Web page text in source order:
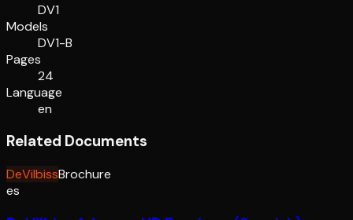
DV1
Models
DV1-B
Pages
24
Language
en
Related Documents
DeVilbissBrochure
es